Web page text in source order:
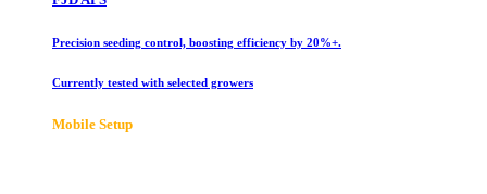
Precision seeding control, boosting efficiency by 20%+.
Currently tested with selected growers
Mobile Setup